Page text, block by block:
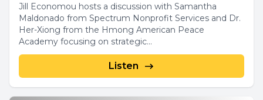
Jill Economou hosts a discussion with Samantha
Maldonado from Spectrum Nonprofit Services and Dr.
Her-Xiong from the Hmong American Peace
Academy focusing on strategic...
Listen